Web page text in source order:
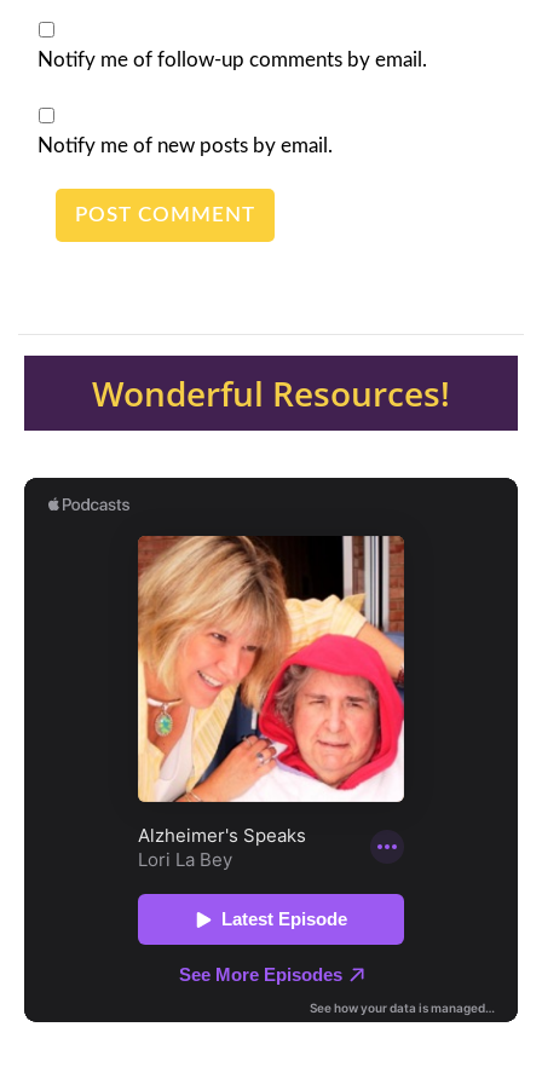
Notify me of follow-up comments by email.
Notify me of new posts by email.
Wonderful Resources!